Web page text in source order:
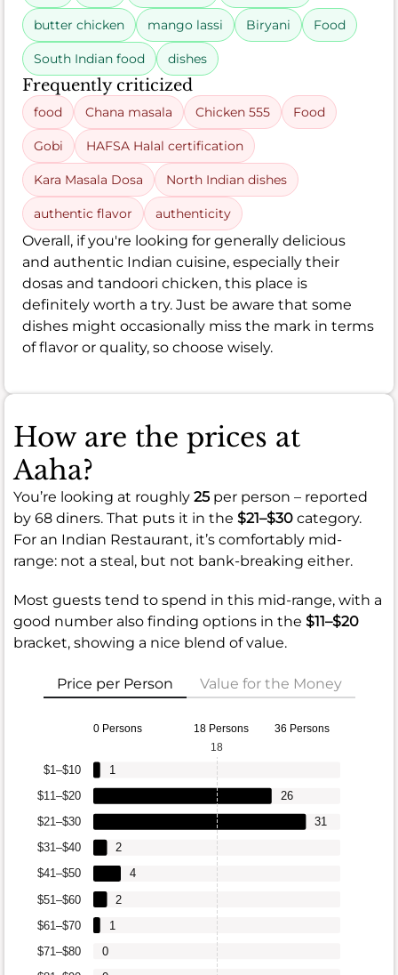
butter chicken mango lassi Biryani Food
South Indian food dishes
Frequently criticized
food Chana masala Chicken 555 Food
Gobi HAFSA Halal certification
Kara Masala Dosa North Indian dishes
authentic flavor authenticity
Overall, if you're looking for generally delicious
and authentic Indian cuisine, especially their
dosas and tandoori chicken, this place is
definitely worth a try. Just be aware that some
dishes might occasionally miss the mark in terms
of flavor or quality, so choose wisely.
How are the prices at
Aaha?
You’re looking at roughly 25 per person – reported
by 68 diners. That puts it in the $21–$30 category.
For an Indian Restaurant, it’s comfortably mid-
range: not a steal, but not bank-breaking either.
Most guests tend to spend in this mid-range, with a
good number also finding options in the $11–$20
bracket, showing a nice blend of value.
Price per Person Value for the Money
0 Persons 18 Persons 36 Persons
$71–$80
$61–$70
$51–$60
$41–$50
$31–$40
$21–$30
$11–$20
$1–$10
0
1
2
4
2
31
26
1
18